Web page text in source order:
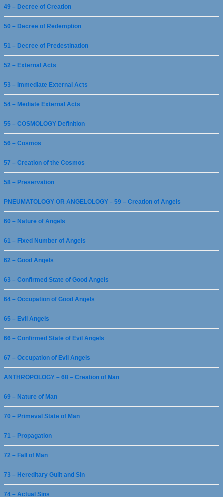
49 – Decree of Creation
50 – Decree of Redemption
51 – Decree of Predestination
52 – External Acts
53 – Immediate External Acts
54 – Mediate External Acts
55 – COSMOLOGY Definition
56 – Cosmos
57 – Creation of the Cosmos
58 – Preservation
PNEUMATOLOGY OR ANGELOLOGY – 59 – Creation of Angels
60 – Nature of Angels
61 – Fixed Number of Angels
62 – Good Angels
63 – Confirmed State of Good Angels
64 – Occupation of Good Angels
65 – Evil Angels
66 – Confirmed State of Evil Angels
67 – Occupation of Evil Angels
ANTHROPOLOGY – 68 – Creation of Man
69 – Nature of Man
70 – Primeval State of Man
71 – Propagation
72 – Fall of Man
73 – Hereditary Guilt and Sin
74 – Actual Sins